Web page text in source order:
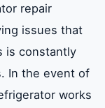
repair
issues that
is constantly
In the event of
works